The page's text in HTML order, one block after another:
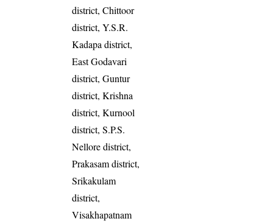
district, Chittoor
district, Y.S.R.
Kadapa district,
East Godavari
district, Guntur
district, Krishna
district, Kurnool
district, S.P.S.
Nellore district,
Prakasam district,
Srikakulam
district,
Visakhapatnam